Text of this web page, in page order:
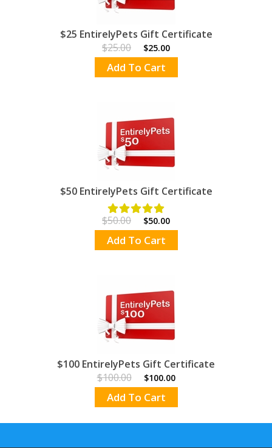
$25 EntirelyPets Gift Certificate
$25.00
$25.00
Add To Cart
$50 EntirelyPets Gift Certificate
$50.00 $50.00
Add To Cart
$100 EntirelyPets Gift Certificate
$100.00
$100.00
Add To Cart